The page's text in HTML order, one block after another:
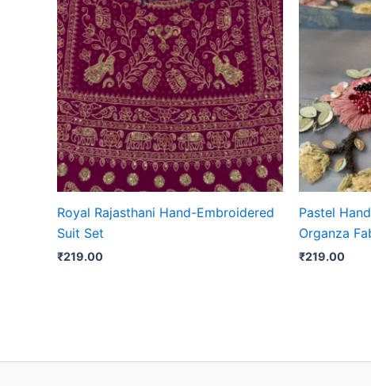
Royal Rajasthani Hand-Embroidered
Suit Set
₹219.00
Pastel
Organza
₹219.00